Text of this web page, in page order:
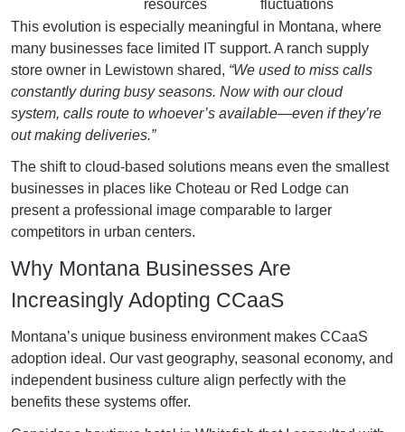
resources
fluctuations
This evolution is especially meaningful in Montana, where
many businesses face limited IT support. A ranch supply
store owner in Lewistown shared, “We used to miss calls
constantly during busy seasons. Now with our cloud
system, calls route to whoever’s available—even if they’re
out making deliveries.”
The shift to cloud-based solutions means even the smallest
businesses in places like Choteau or Red Lodge can
present a professional image comparable to larger
competitors in urban centers.
Why Montana Businesses Are
Increasingly Adopting CCaaS
Montana’s unique business environment makes CCaaS
adoption ideal. Our vast geography, seasonal economy, and
independent business culture align perfectly with the
benefits these systems offer.